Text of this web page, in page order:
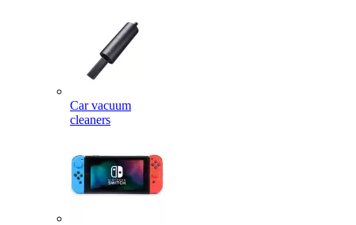
Car vacuum
cleaners